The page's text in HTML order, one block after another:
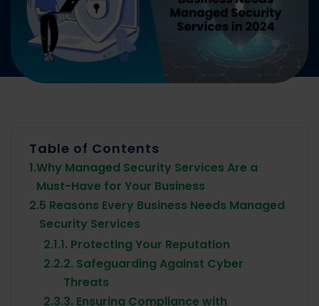
Table of Contents
1.Why Managed Security Services Are a
Must-Have for Your Business
2.5 Reasons Every Business Needs Managed
Security Services
2.1.1. Protecting Your Reputation
2.2.2. Safeguarding Against Cyber
Threats
2.3.3. Ensuring Compliance with